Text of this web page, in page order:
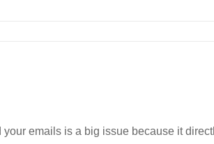
emails is a big issue because it